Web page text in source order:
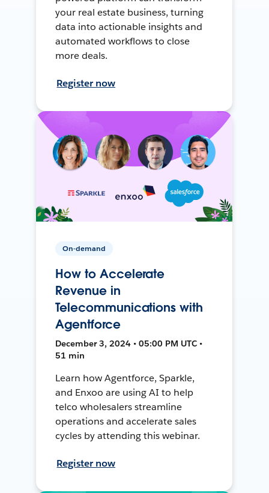
your real estate business, turning
data into actionable insights and
automated workflows to close
more deals.
Register now
On-demand
How to Accelerate
Revenue in
Telecommunications with
Agentforce
December 3, 2024 • 05:00 PM UTC •
51 min
Learn how Agentforce, Sparkle,
and Enxoo are using AI to help
telco wholesalers streamline
operations and accelerate sales
cycles by attending this webinar.
Register now